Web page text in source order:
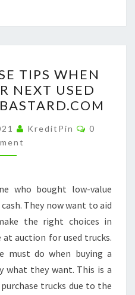
THESE
TIPS
WHEN
BUYING
YOUR
NEXT
TRUCK
–
JEEPBASTARD.COM
TIPS WHEN
NEXT USED
KreditPin
0
who bought low-value
They now want to aid
the right choices in
auction for used trucks.
must do when buying a
what they want. This is a
trucks due to the